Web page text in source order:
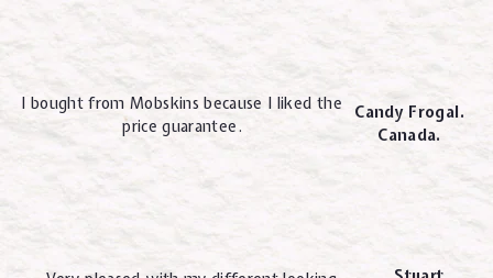
I bought from Mobskins because I liked the
price guarantee.
Candy Frogal.
Canada.